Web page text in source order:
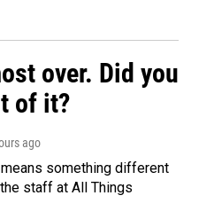
over. Did you
of it?
ago
means something different
staff at All Things